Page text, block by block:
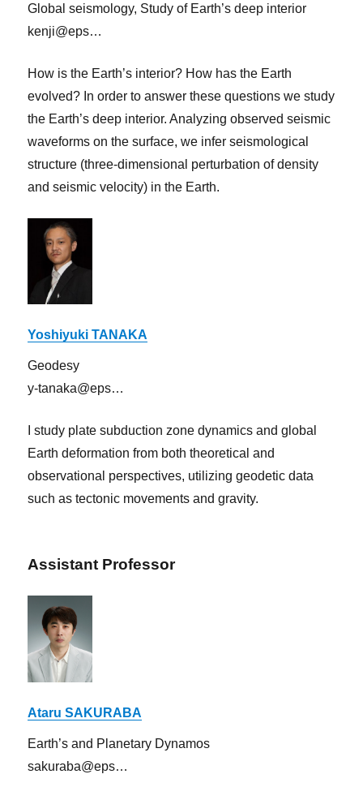
Global seismology, Study of Earth’s deep interior
kenji@eps…
How is the Earth’s interior? How has the Earth
evolved? In order to answer these questions we study
the Earth’s deep interior. Analyzing observed seismic
waveforms on the surface, we infer seismological
structure (three-dimensional perturbation of density
and seismic velocity) in the Earth.
Yoshiyuki TANAKA
Geodesy
y-tanaka@eps…
I study plate subduction zone dynamics and global
Earth deformation from both theoretical and
observational perspectives, utilizing geodetic data
such as tectonic movements and gravity.
Assistant Professor
Ataru SAKURABA
Earth’s and Planetary Dynamos
sakuraba@eps…